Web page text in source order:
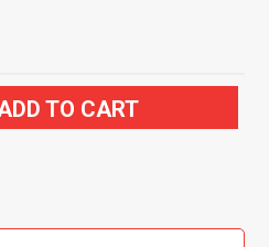
TO CART